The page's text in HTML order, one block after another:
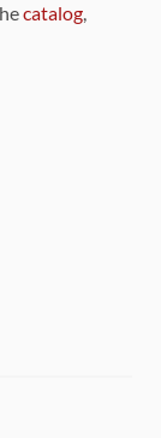
catalog,